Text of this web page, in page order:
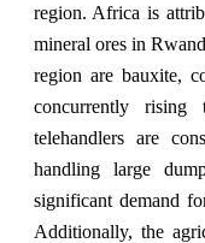
region. Africa is
mineral ores in
region are bauxite,
concurrently rising
telehandlers are
handling large
significant demand
Additionally, the